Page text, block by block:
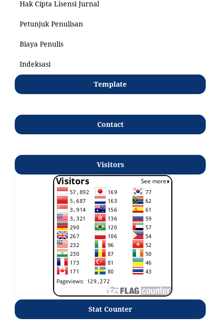
Hak Cipta Lisensi Jurnal
Petunjuk Penulisan
Biaya Penulis
Indeksasi
Template
Contact
Visitors
Stat Counter